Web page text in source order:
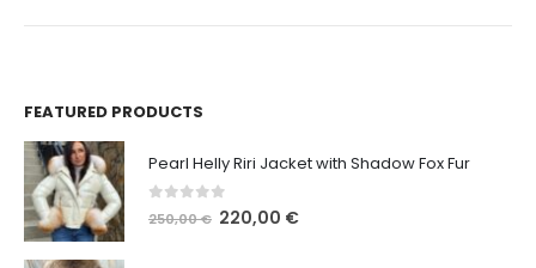
FEATURED PRODUCTS
Pearl Helly Riri Jacket with Shadow Fox Fur
out of 5
250,00€ 220,00 €